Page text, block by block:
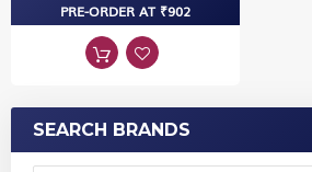
PRE-ORDER AT ₹902
SEARCH BRANDS